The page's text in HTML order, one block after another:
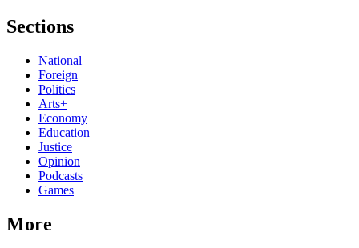
Sections
National
Foreign
Politics
Arts+
Economy
Education
Justice
Opinion
Podcasts
Games
More